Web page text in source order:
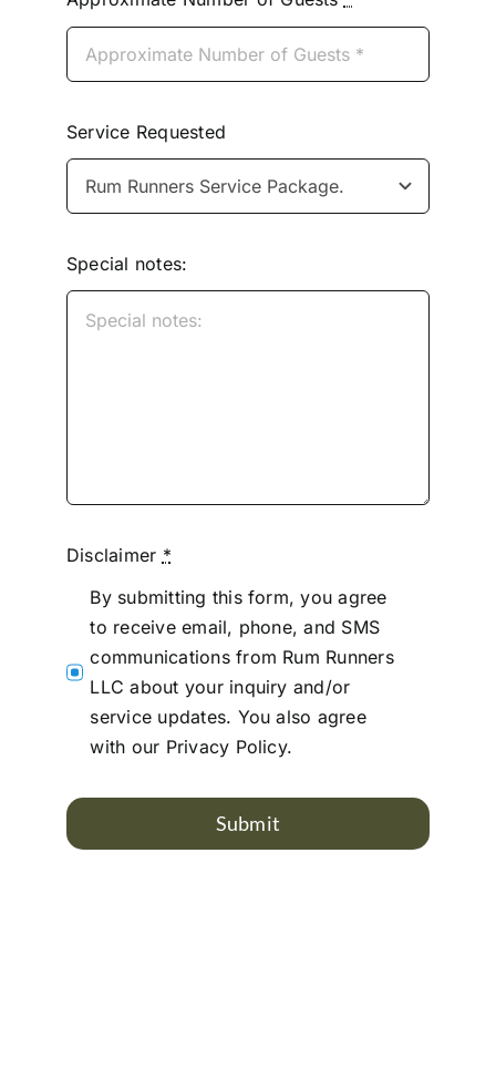
Service Requested
Special notes:
Disclaimer *
By submitting this form, you agree
to receive email, phone, and SMS
communications from Rum Runners
LLC about your inquiry and/or
service updates. You also agree
with our Privacy Policy.
Submit